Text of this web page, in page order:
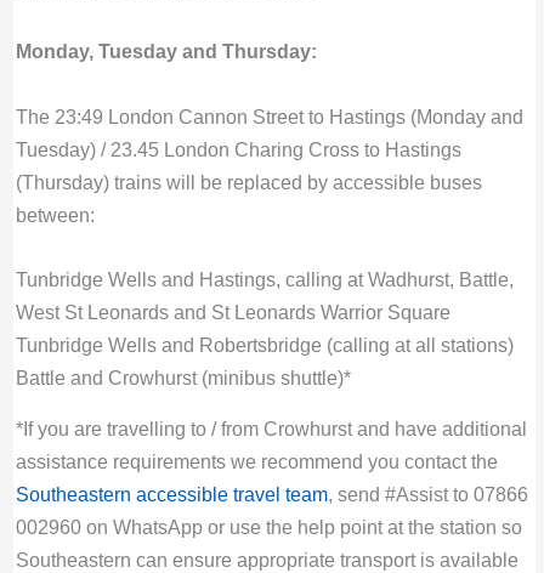
Monday, Tuesday and Thursday:
The 23:49 London Cannon Street to Hastings (Monday and
Tuesday) / 23.45 London Charing Cross to Hastings
(Thursday) trains will be replaced by accessible buses
between:
Tunbridge Wells and Hastings, calling at Wadhurst, Battle,
West St Leonards and St Leonards Warrior Square
Tunbridge Wells and Robertsbridge (calling at all stations)
Battle and Crowhurst (minibus shuttle)*
*If you are travelling to / from Crowhurst and have additional
assistance requirements we recommend you contact the
Southeastern accessible travel team, send #Assist to 07866
002960 on WhatsApp or use the help point at the station so
Southeastern can ensure appropriate transport is available